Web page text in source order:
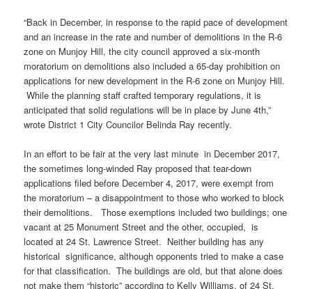
“Back in December, in response to the rapid pace of development
and an increase in the rate and number of demolitions in the R-6
zone on Munjoy Hill, the city council approved a six-month
moratorium on demolitions also included a 65-day prohibition on
applications for new development in the R-6 zone on Munjoy Hill.
While the planning staff crafted temporary regulations, it is
anticipated that solid regulations will be in place by June 4th,”
wrote District 1 City Councilor Belinda Ray recently.
In an effort to be fair at the very last minute in December 2017,
the sometimes long-winded Ray proposed that tear-down
applications filed before December 4, 2017, were exempt from
the moratorium – a disappointment to those who worked to block
their demolitions. Those exemptions included two buildings; one
vacant at 25 Monument Street and the other, occupied, is
located at 24 St. Lawrence Street. Neither building has any
historical significance, although opponents tried to make a case
for that classification. The buildings are old, but that alone does
not make them “historic” according to Kelly Williams, of 24 St.